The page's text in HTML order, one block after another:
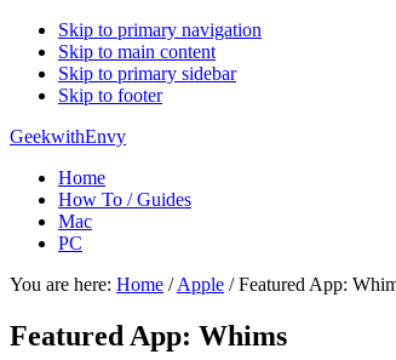
Skip to primary navigation
Skip to main content
Skip to primary sidebar
Skip to footer
GeekwithEnvy
Home
How To / Guides
Mac
PC
You are here: Home / Apple /Featured App:
Featured App: Whims